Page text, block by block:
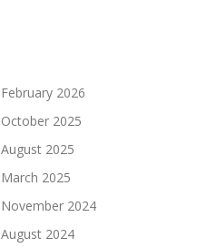
February 2026
October 2025
August 2025
March 2025
November 2024
August 2024